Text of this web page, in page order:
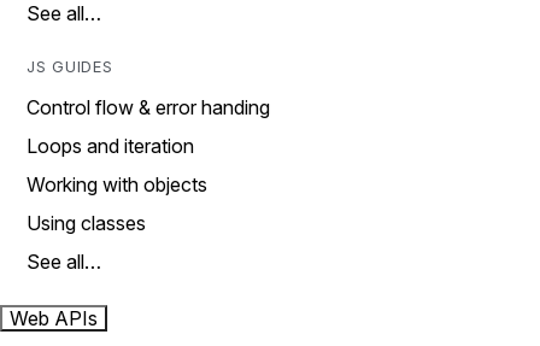
See all…
JS GUIDES
Control flow & error handing
Loops and iteration
Working with objects
Using classes
See all…
Web APIs